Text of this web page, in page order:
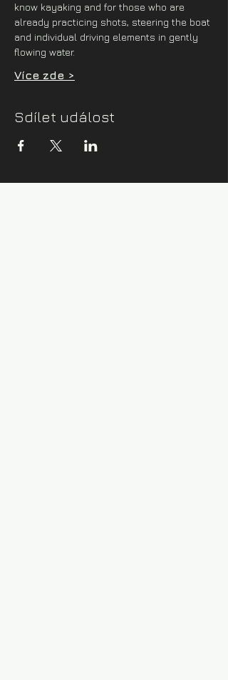
know kayaking and for those who are
already practicing shots, steering the boat
and individual driving elements in gently
flowing water.
Více zde >
Sdílet událost